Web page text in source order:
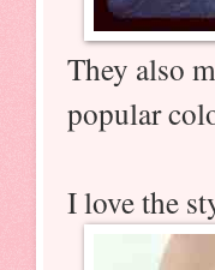
They also
popular
I love the